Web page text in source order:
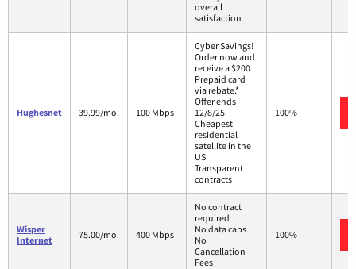
overall
satisfaction
Hughesnet 39.99/mo. 100 Mbps
Cyber Savings!
Order now and
receive a $200
Prepaid card
via rebate.*
Offer ends
12/8/25.
Cheapest
residential
satellite in the
US
Transparent
contracts
100%
Wisper
Internet
75.00/mo. 400 Mbps
No contract
required
No data caps
No
Cancellation
Fees
100%